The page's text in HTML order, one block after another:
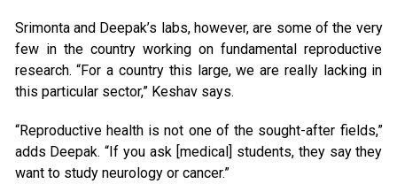
Srimonta and Deepak’s labs, however, are some of the very
few in the country working on fundamental reproductive
research. “For a country this large, we are really lacking in
this particular sector,” Keshav says.
“Reproductive health is not one of the sought-after fields,”
adds Deepak. “If you ask [medical] students, they say they
want to study neurology or cancer.”